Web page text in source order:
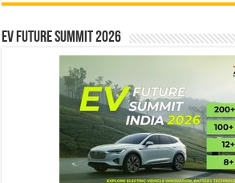
EV Future Summit 2026